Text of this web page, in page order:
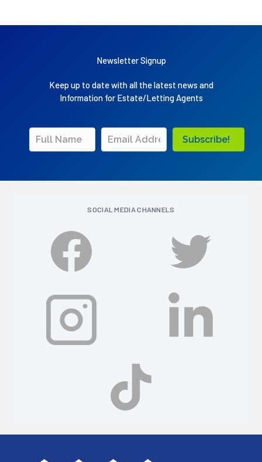
Newsletter Signup
Keep up to date with all the latest news and
Information for Estate/Letting Agents
Subscribe!
SOCIAL MEDIA CHANNELS